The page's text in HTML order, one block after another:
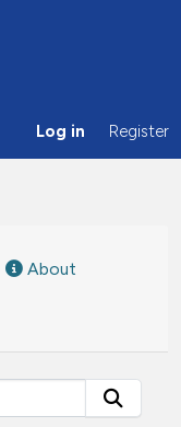
Log in Register
About